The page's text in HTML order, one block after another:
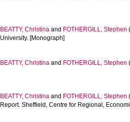
BEATTY, Christina and FOTHERGILL, Stephen
University. [Monograph]
BEATTY, Christina and FOTHERGILL, Stephen
BEATTY, Christina and FOTHERGILL, Stephen
Report. Sheffield, Centre for Regional,